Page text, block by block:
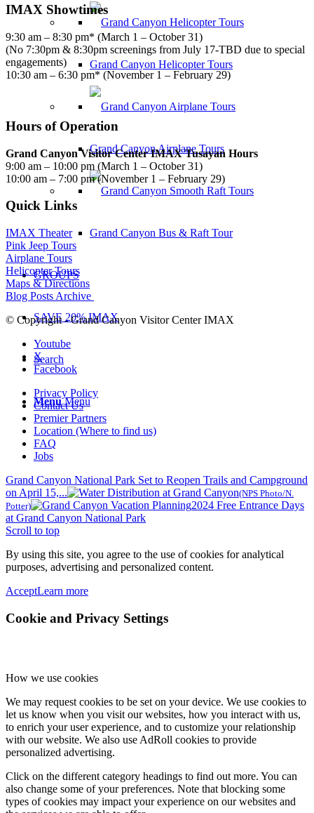
Grand Canyon Helicopter Tours
Grand Canyon Airplane Tours
Grand Canyon Bus & Raft Tour
GROUPS
SAVE 20% IMAX
Search
Menu Menu
IMAX Showtimes
9:30 am – 8:30 pm* (March 1 – October 31)
(No 7:30pm & 8:30pm screenings from July 17-TBD due to special
engagements)
10:30 am – 6:30 pm* (November 1 – February 29)
Hours of Operation
Grand Canyon Visitor Center IMAX Tusayan Hours
9:00 am – 10:00 pm (March 1 – October 31)
10:00 am – 7:00 pm (November 1 – February 29)
Quick Links
IMAX Theater
Pink Jeep Tours
Airplane Tours
Helicopter Tours
Maps & Directions
Blog Posts Archive
© Copyright - Grand Canyon Visitor Center IMAX
Youtube
X
Facebook
Privacy Policy
Contact Us
Premier Partners
Location (Where to find us)
FAQ
Jobs
Grand Canyon National Park Set to Reopen Trails and Campground
on April 15,...
(NPS Photo/N.
Potter)
2024 Free Entrance Days
at Grand Canyon National Park
Scroll to top
By using this site, you agree to the use of cookies for analytical
purposes, advertising and personalized content.
AcceptLearn more
Cookie and Privacy Settings
How we use cookies
We may request cookies to be set on your device. We use cookies to
let us know when you visit our websites, how you interact with us,
to enrich your user experience, and to customize your relationship
with our website. We also use AdRoll cookies to provide
personalized advertising.
Click on the different category headings to find out more. You can
also change some of your preferences. Note that blocking some
types of cookies may impact your experience on our websites and